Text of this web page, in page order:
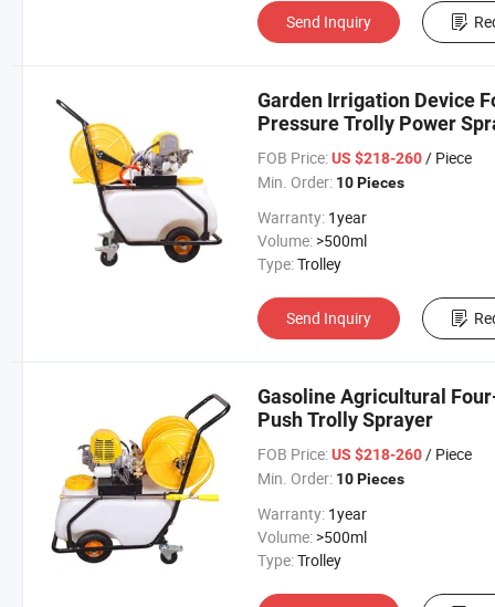
Send Inquiry
Garden Irrigation Device
Pressure Trolly Power
FOB Price: US $218-260/ Piece
Min. Order: 10 Pieces
Warranty: 1year
Volume: >500ml
Type:Trolley
Send Inquiry
Gasoline Agricultural
Push Trolly Sprayer
FOB Price: US $218-260/ Piece
Min. Order: 10 Pieces
Warranty: 1year
Volume: >500ml
Type:Trolley